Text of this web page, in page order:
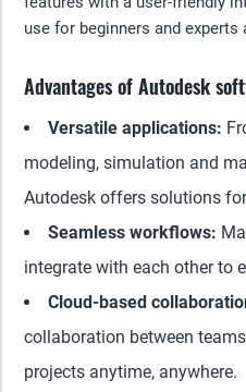
use for beginners and experts
Advantages of Autodesk
Versatile applications:
modeling, simulation and
Autodesk offers solutions
Seamless workflows:
integrate with each other to
Cloud-based
collaboration between
projects anytime, anywhere.